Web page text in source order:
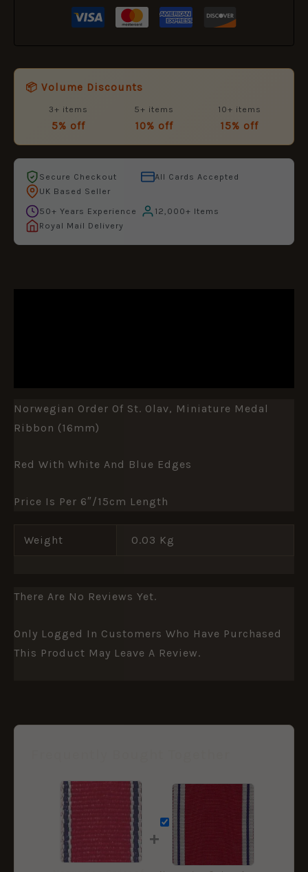
📦 Volume Discounts
3+ items
5% off
5+ items
10% off
10+ items
15% off
Secure Checkout
All Cards Accepted
UK Based Seller
50+ Years Experience
12,000+ Items
Royal Mail Delivery
Norwegian Order Of St. Olav, Miniature Medal
Ribbon (16mm)
Red With White And Blue Edges
Price Is Per 6″/15cm Length
Weight 0.03 Kg
There Are No Reviews Yet.
Only Logged In Customers Who Have Purchased
This Product May Leave A Review.
+